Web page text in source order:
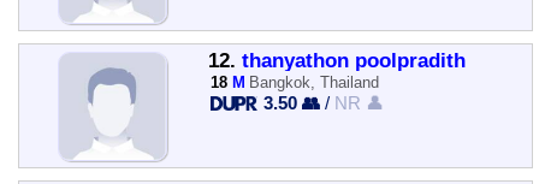
12. thanyathon poolpradith
18 M Bangkok, Thailand
3.50 👥 / NR 👤